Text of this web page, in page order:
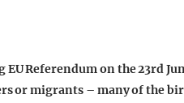
Referendum on the 23rd
or migrants – many of the